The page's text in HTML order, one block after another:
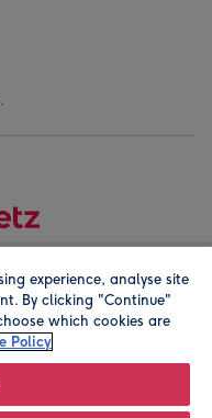
company address is
experience, analyse site
By clicking "Continue"
which cookies are
Policy